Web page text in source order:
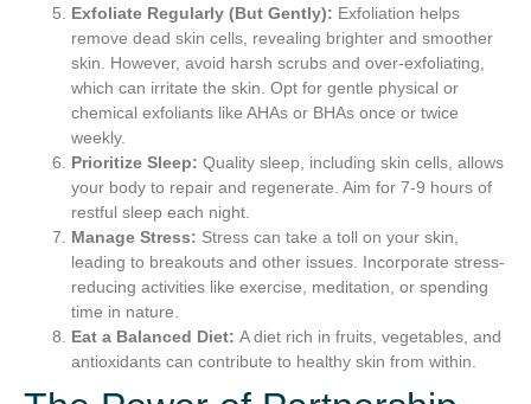
Exfoliate Regularly (But Gently): Exfoliation helps
remove dead skin cells, revealing brighter and smoother
skin. However, avoid harsh scrubs and over-exfoliating,
which can irritate the skin. Opt for gentle physical or
chemical exfoliants like AHAs or BHAs once or twice
weekly.
Prioritize Sleep: Quality sleep, including skin cells, allows
your body to repair and regenerate. Aim for 7-9 hours of
restful sleep each night.
Manage Stress: Stress can take a toll on your skin,
leading to breakouts and other issues. Incorporate stress-
reducing activities like exercise, meditation, or spending
time in nature.
Eat a Balanced Diet: A diet rich in fruits, vegetables, and
antioxidants can contribute to healthy skin from within.